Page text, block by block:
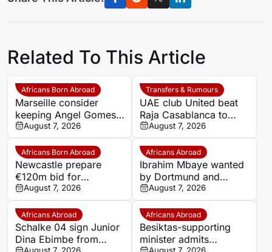
Related To This Article
Africans Born Abroad
Marseille consider
keeping Angel Gomes
under Bruno Genesio
August 7, 2026
Transfers & Rumours
UAE club United beat
Raja Casablanca to
sign Moroccan forward
Mehdi Mouhoub from
Dynamo Moscow
August 7, 2026
Africans Born Abroad
Newcastle prepare
€120m bid for
Dortmund’s Felix
Nmecha
August 7, 2026
Africans Abroad
Ibrahim Mbaye wanted
by Dortmund and
Bayern
August 7, 2026
Africans Abroad
Schalke 04 sign Junior
Dina Ebimbe from
Africans Abroad
Besiktas-supporting
minister admits